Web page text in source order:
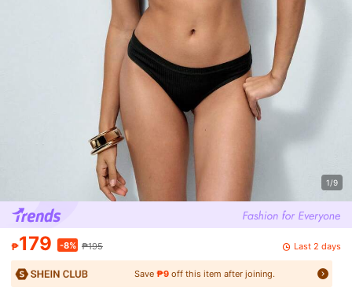
1/9
₱179 -8% ₱195 Last 2 days
Save₱9 off this item after joining.